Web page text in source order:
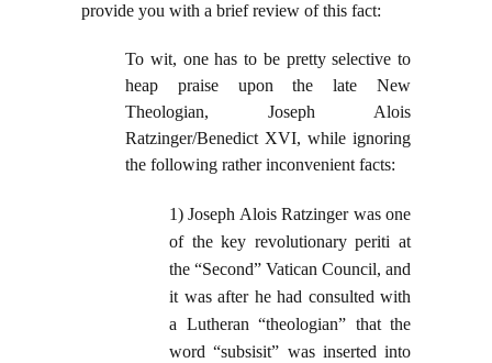
provide you with a brief review of this fact:
To wit, one has to be pretty selective to
heap praise upon the late New
Theologian, Joseph Alois
Ratzinger/Benedict XVI, while ignoring
the following rather inconvenient facts:
1) Joseph Alois Ratzinger was one
of the key revolutionary periti at
the “Second” Vatican Council, and
it was after he had consulted with
a Lutheran “theologian” that the
word “subsisit” was inserted into